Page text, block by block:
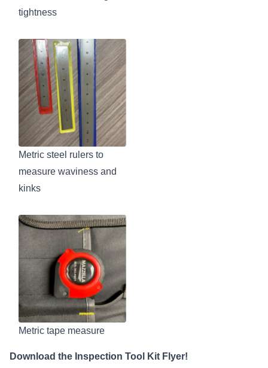
tightness
Metric steel rulers to
measure waviness and
kinks
Metric tape measure
Download the Inspection Tool Kit Flyer!